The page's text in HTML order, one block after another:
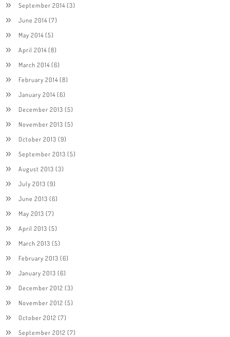
September 2014(3)
June 2014(7)
May 2014(5)
April 2014(8)
March 2014(6)
February 2014(8)
January 2014(6)
December 2013 (5)
November 2013 (5)
October 2013 (9)
September 2013 (5)
August 2013 (3)
July 2013 (9)
June 2013 (6)
May 2013 (7)
April 2013 (5)
March 2013 (5)
February 2013 (6)
January 2013 (6)
December 2012 (3)
November 2012 (5)
October 2012 (7)
September 2012 (7)